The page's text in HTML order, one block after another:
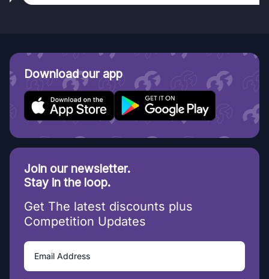
Download our app
Join our newsletter.
Stay in the loop.
Get The latest discounts plus
Competition Updates